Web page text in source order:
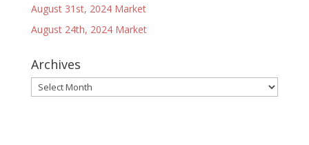
August 31st, 2024 Market
August 24th, 2024 Market
Archives
Archives